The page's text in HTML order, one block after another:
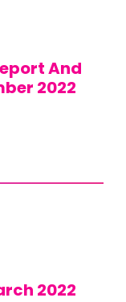
And
2022
2022